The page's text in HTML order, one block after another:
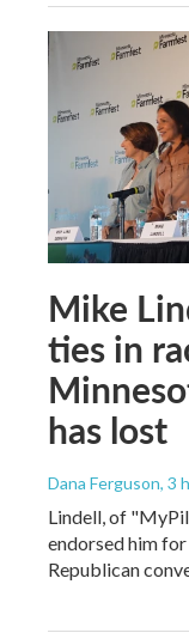
Mike
ties in
has lost
Dana Ferguson, 3
Lindell, of
endorsed him
Republican